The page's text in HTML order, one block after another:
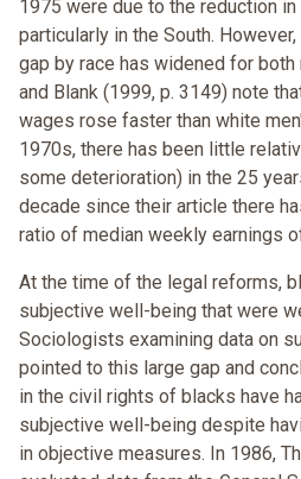
1975 were due to the reduction
particularly in the South.
gap by race has widened for both
and Blank (1999, p. 3149) note
wages rose faster than white
1970s, there has been little
some deterioration) in the 25
decade since their article there
ratio of median weekly earnings
At the time of the legal reforms,
subjective well-being that were
Sociologists examining data on
pointed to this large gap and
in the civil rights of blacks have
subjective well-being despite
in objective measures. In 1986,